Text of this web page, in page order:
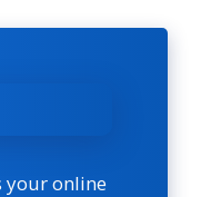
your online